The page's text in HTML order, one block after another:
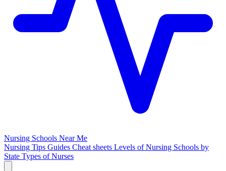
Nursing Schools Near Me
Nursing Tips Guides Cheat sheets Levels of Nursing Schools by
State Types of Nurses